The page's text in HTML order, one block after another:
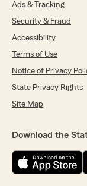
Ads & Tracking
Security & Fraud
Accessibility
Terms of Use
Notice of Privacy
State Privacy Rights
Site Map
Download the